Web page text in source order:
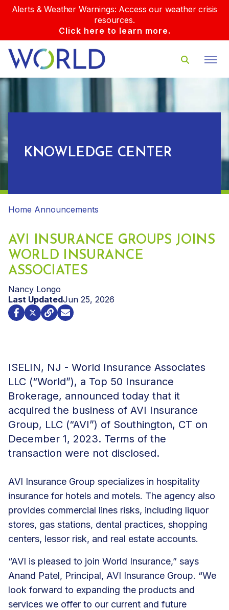
Alerts & Weather Warnings: Access our weather crisis
resources.
Click here to learn more.
KNOWLEDGE CENTER
Home Announcements
AVI INSURANCE GROUPS JOINS
WORLD INSURANCE
ASSOCIATES
Nancy Longo
Last UpdatedJun 25, 2026
ISELIN, NJ - World Insurance Associates
LLC (“World”), a Top 50 Insurance
Brokerage, announced today that it
acquired the business of AVI Insurance
Group, LLC (“AVI”) of Southington, CT on
December 1, 2023. Terms of the
transaction were not disclosed.
AVI Insurance Group specializes in hospitality
insurance for hotels and motels. The agency also
provides commercial lines risks, including liquor
stores, gas stations, dental practices, shopping
centers, lessor risk, and real estate accounts.
“AVI is pleased to join World Insurance,” says
Anand Patel, Principal, AVI Insurance Group. “We
look forward to expanding the products and
services we offer to our current and future